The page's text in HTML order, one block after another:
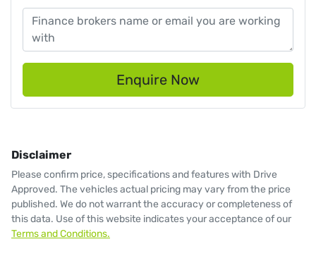
Enquire Now
Disclaimer
Please confirm price, specifications and features with Drive
Approved. The vehicles actual pricing may vary from the price
published. We do not warrant the accuracy or completeness of
this data. Use of this website indicates your acceptance of our
Terms and Conditions.